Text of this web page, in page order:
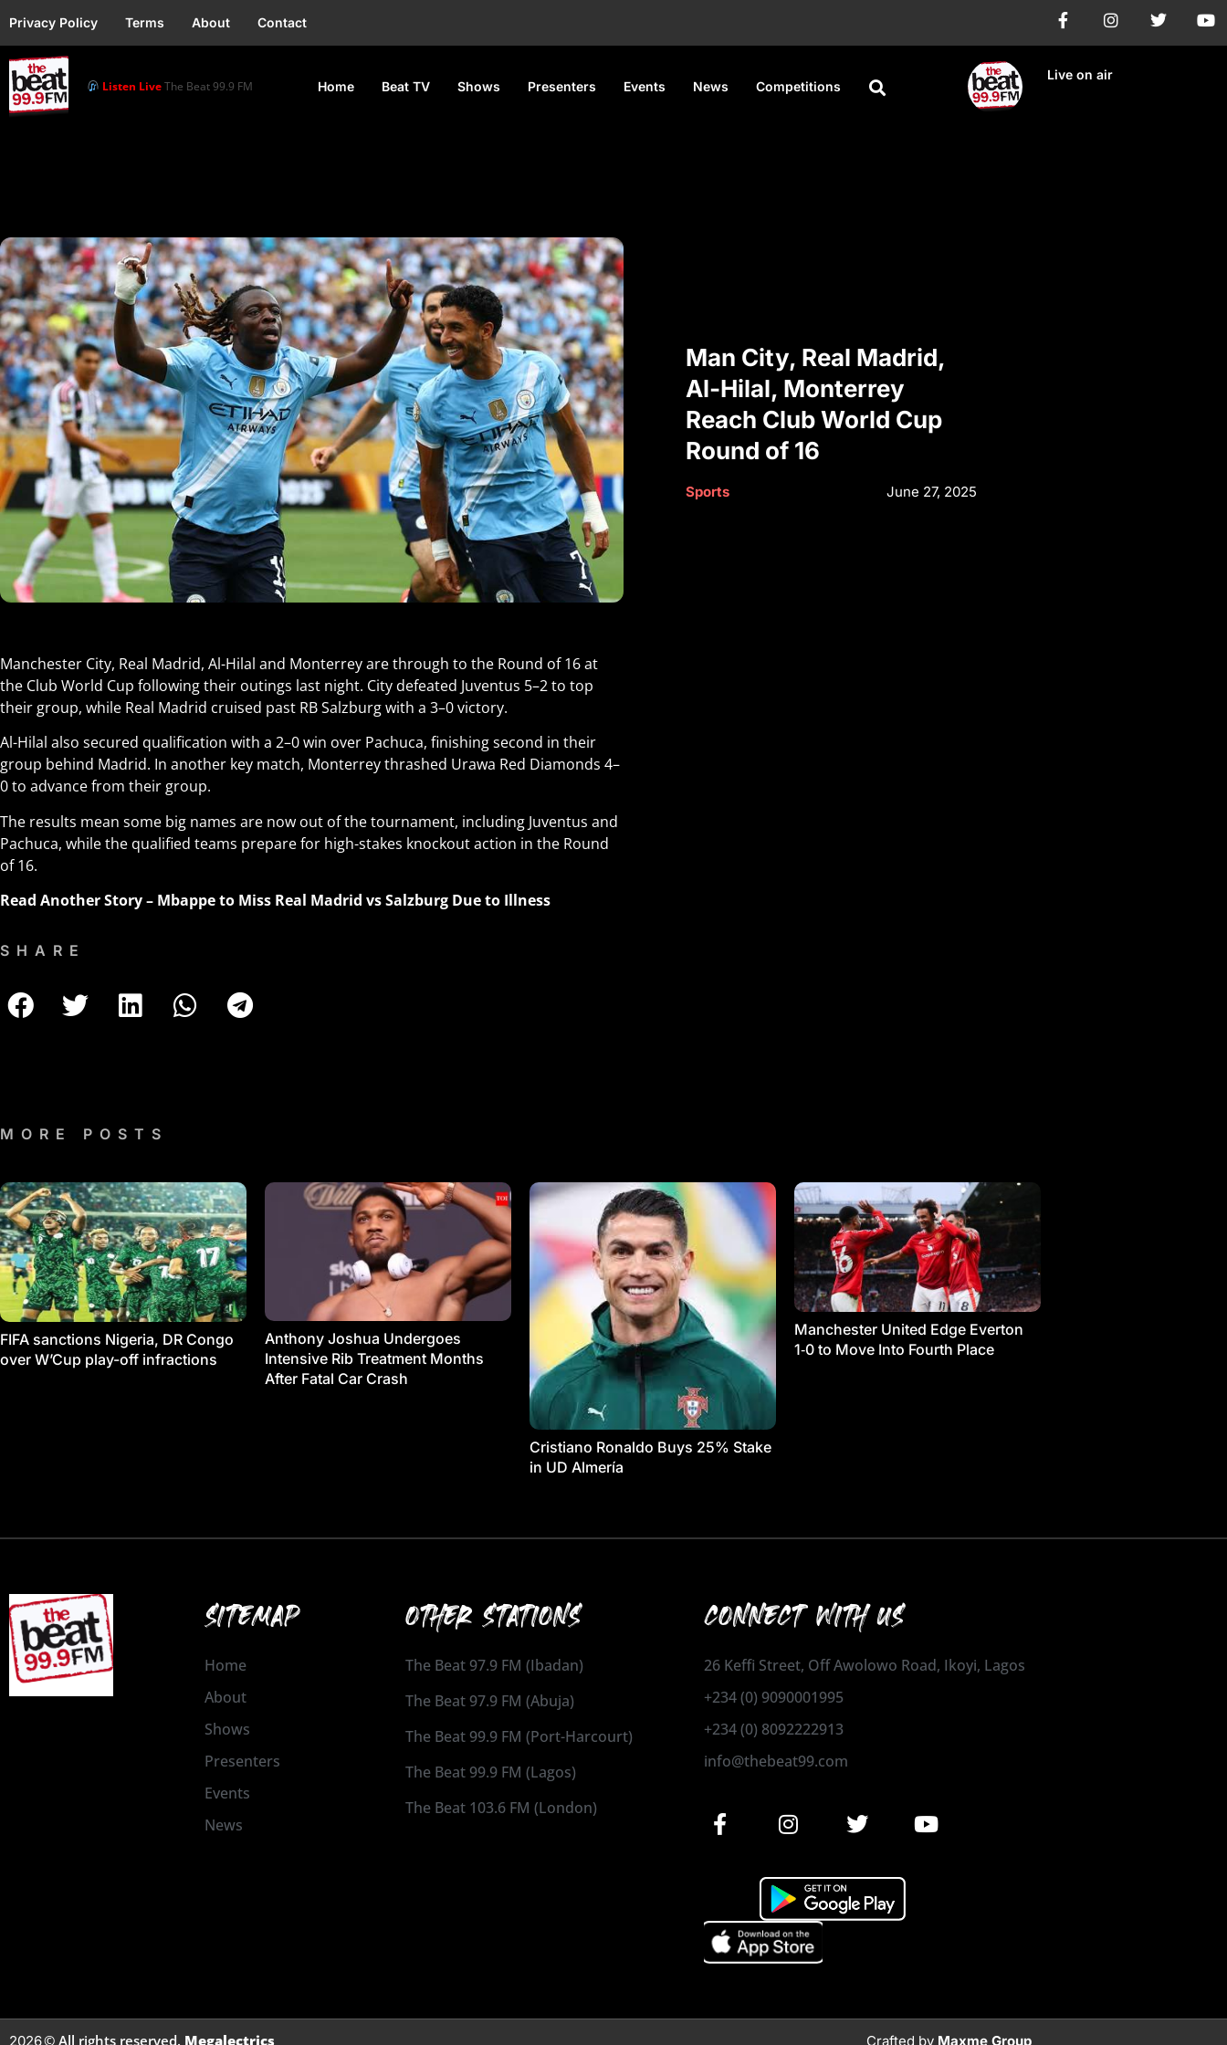
Privacy Policy Terms About Contact
Listen LiveThe Beat 99.9 FM Home Beat TV Shows Presenters Events News Competitions
Live on air
Man City, Real Madrid,
Al-Hilal, Monterrey
Reach Club World Cup
Round of 16
Sports June 27, 2025
Manchester City, Real Madrid, Al-Hilal and Monterrey are through to the Round of 16 at
the Club World Cup following their outings last night. City defeated Juventus 5–2 to top
their group, while Real Madrid cruised past RB Salzburg with a 3–0 victory.
Al-Hilal also secured qualification with a 2–0 win over Pachuca, finishing second in their
group behind Madrid. In another key match, Monterrey thrashed Urawa Red Diamonds 4–
0 to advance from their group.
The results mean some big names are now out of the tournament, including Juventus and
Pachuca, while the qualified teams prepare for high-stakes knockout action in the Round
of 16.
Read Another Story– Mbappe to Miss Real Madrid vs Salzburg Due to Illness
SHARE
MORE POSTS
FIFA sanctions Nigeria, DR Congo
over W’Cup play-off infractions
Anthony Joshua Undergoes
Intensive Rib Treatment Months
After Fatal Car Crash
Cristiano Ronaldo Buys 25% Stake
in UD Almería
Manchester United Edge Everton
1‑0 to Move Into Fourth Place
SITEMAP
Home
About
Shows
Presenters
Events
News
OTHER STATIONS
The Beat 97.9 FM (Ibadan)
The Beat 97.9 FM (Abuja)
The Beat 99.9 FM (Port-Harcourt)
The Beat 99.9 FM (Lagos)
The Beat 103.6 FM (London)
CONNECT WITH US
26 Keffi Street, Off Awolowo Road, Ikoyi, Lagos
+234 (0) 9090001995
+234 (0) 8092222913
info@thebeat99.com
2026© All rights reserved. Megalectrics Crafted by Maxme Group